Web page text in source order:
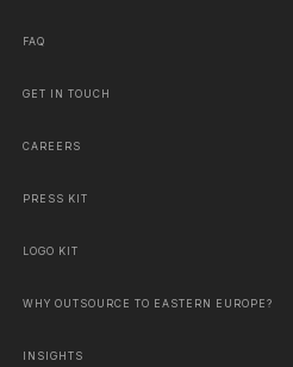
FAQ
GET IN TOUCH
CAREERS
PRESS KIT
LOGO KIT
WHY OUTSOURCE TO EASTERN EUROPE?
INSIGHTS